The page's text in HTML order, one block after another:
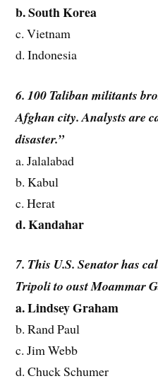
b. South Korea
c. Vietnam
d. Indonesia
6. 100 Taliban militants
Afghan city. Analysts are
disaster.”
a. Jalalabad
b. Kabul
c. Herat
d. Kandahar
7. This U.S. Senator has
Tripoli to oust Moammar
a. Lindsey Graham
b. Rand Paul
c. Jim Webb
d. Chuck Schumer